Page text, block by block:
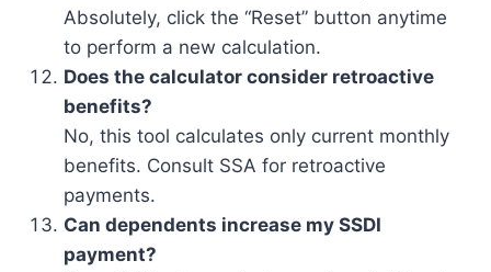
Absolutely, click the “Reset” button anytime
to perform a new calculation.
Does the calculator consider retroactive
benefits?
No, this tool calculates only current monthly
benefits. Consult SSA for retroactive
payments.
Can dependents increase my SSDI
payment?